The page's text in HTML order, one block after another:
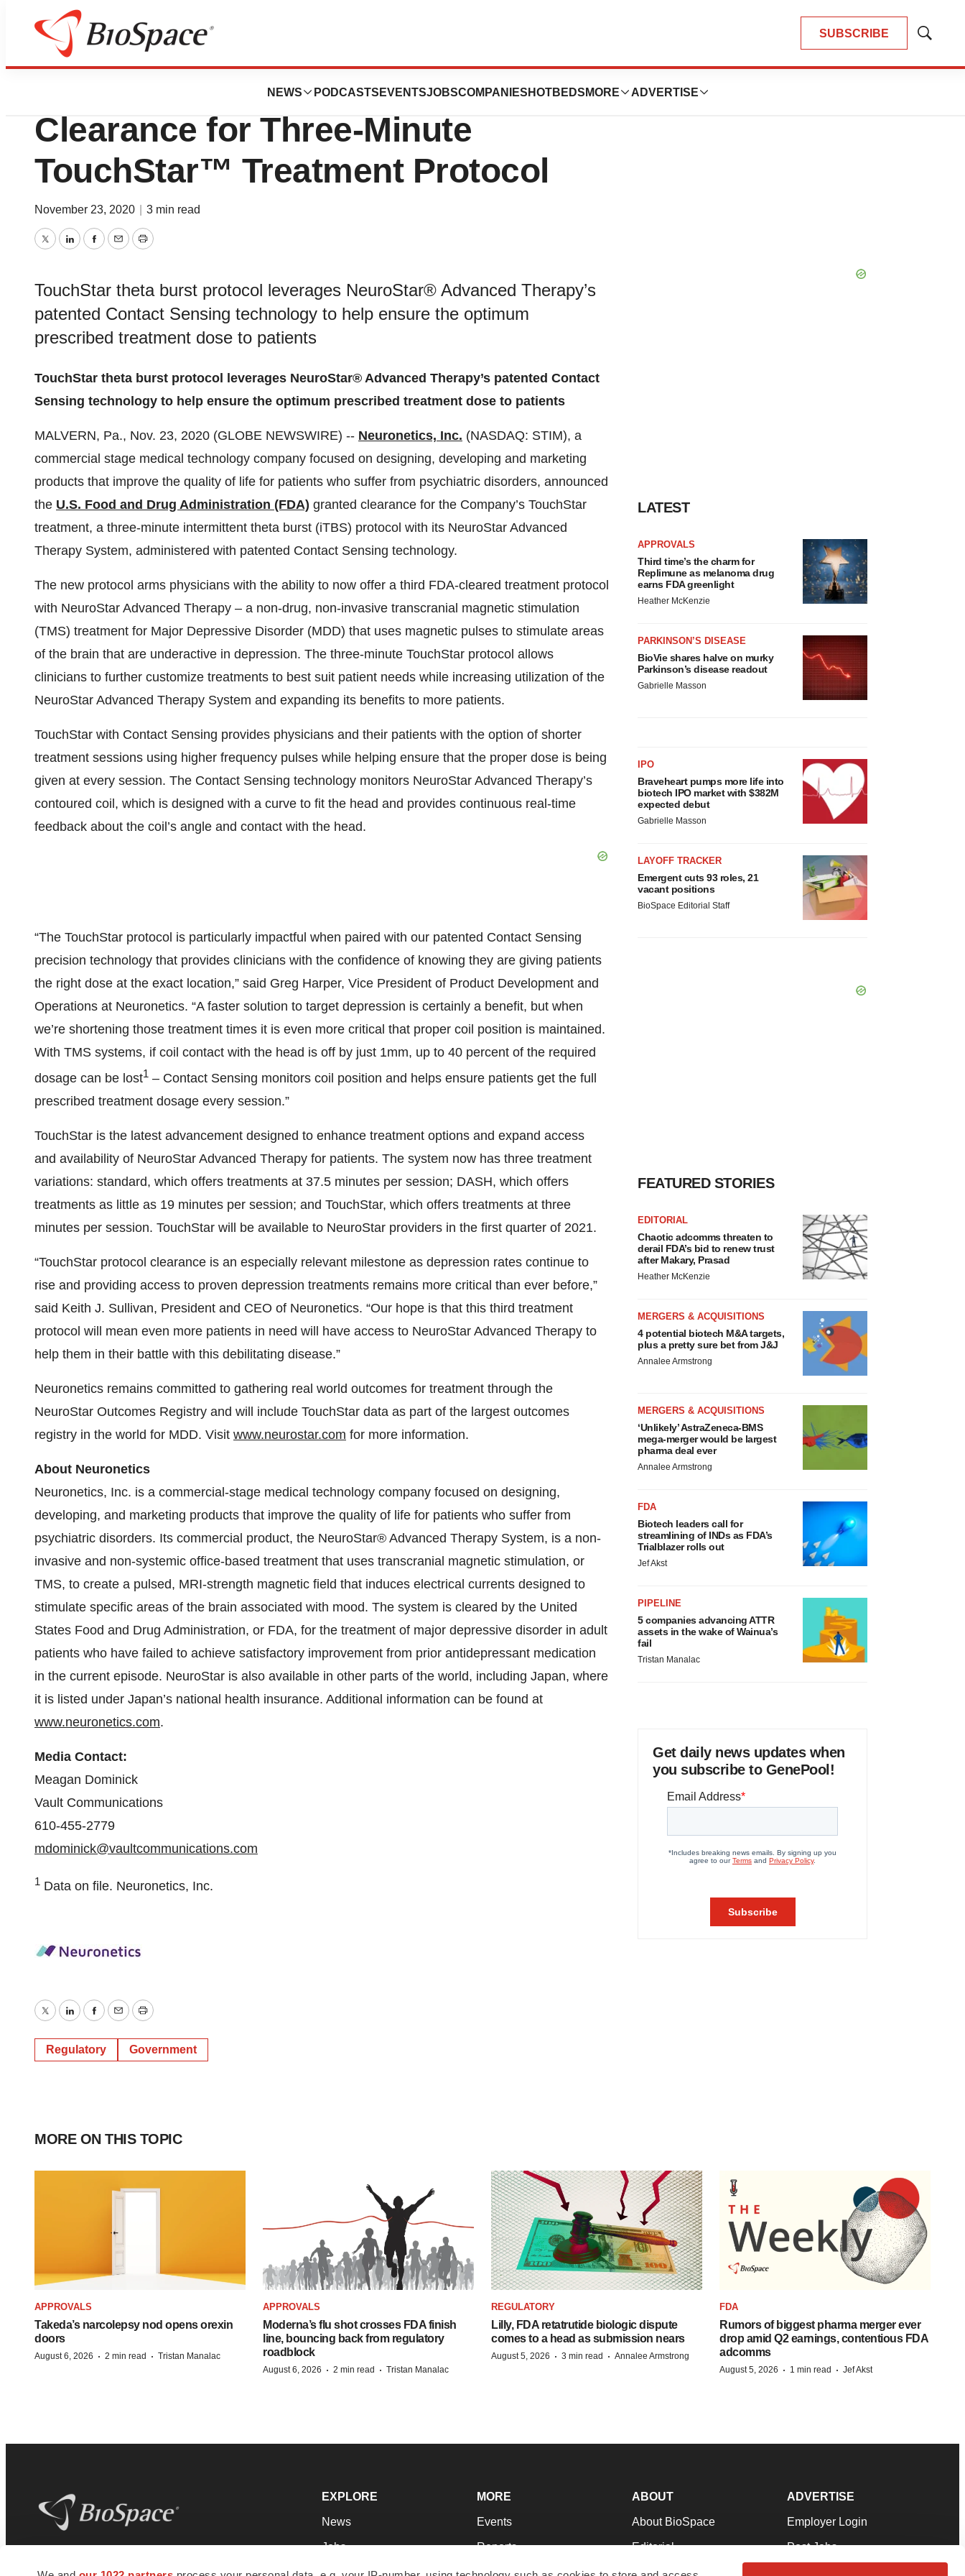
SUBSCRIBE
Show
NEWS PODCASTS EVENTSJOBSCOMPANIES HOTBEDS MORE ADVERTISE
News
Neuronetics® Receives FDA
Clearance for Three-Minute
TouchStar™ Treatment Protocol
November 23, 2020 3 min read
TwitterLinkedInFacebook
EmailPrint
TouchStar theta burst protocol leverages NeuroStar® Advanced Therapy’s
patented Contact Sensing technology to help ensure the optimum
prescribed treatment dose to patients
TouchStar theta burst protocol leverages NeuroStar® Advanced Therapy’s patented Contact
Sensing technology to help ensure the optimum prescribed treatment dose to patients
MALVERN, Pa., Nov. 23, 2020 (GLOBE NEWSWIRE) -- Neuronetics, Inc. (NASDAQ: STIM), a
commercial stage medical technology company focused on designing, developing and marketing
products that improve the quality of life for patients who suffer from psychiatric disorders, announced
the U.S. Food and Drug Administration (FDA) granted clearance for the Company’s TouchStar
treatment, a three-minute intermittent theta burst (iTBS) protocol with its NeuroStar Advanced
Therapy System, administered with patented Contact Sensing technology.
The new protocol arms physicians with the ability to now offer a third FDA-cleared treatment protocol
with NeuroStar Advanced Therapy – a non-drug, non-invasive transcranial magnetic stimulation
(TMS) treatment for Major Depressive Disorder (MDD) that uses magnetic pulses to stimulate areas
of the brain that are underactive in depression. The three-minute TouchStar protocol allows
clinicians to further customize treatments to best suit patient needs while increasing utilization of the
NeuroStar Advanced Therapy System and expanding its benefits to more patients.
TouchStar with Contact Sensing provides physicians and their patients with the option of shorter
treatment sessions using higher frequency pulses while helping ensure that the proper dose is being
given at every session. The Contact Sensing technology monitors NeuroStar Advanced Therapy’s
contoured coil, which is designed with a curve to fit the head and provides continuous real-time
feedback about the coil’s angle and contact with the head.
“The TouchStar protocol is particularly impactful when paired with our patented Contact Sensing
precision technology that provides clinicians with the confidence of knowing they are giving patients
the right dose at the exact location,” said Greg Harper, Vice President of Product Development and
Operations at Neuronetics. “A faster solution to target depression is certainly a benefit, but when
we’re shortening those treatment times it is even more critical that proper coil position is maintained.
With TMS systems, if coil contact with the head is off by just 1mm, up to 40 percent of the required
dosage can be lost1 – Contact Sensing monitors coil position and helps ensure patients get the full
prescribed treatment dosage every session.”
TouchStar is the latest advancement designed to enhance treatment options and expand access
and availability of NeuroStar Advanced Therapy for patients. The system now has three treatment
variations: standard, which offers treatments at 37.5 minutes per session; DASH, which offers
treatments as little as 19 minutes per session; and TouchStar, which offers treatments at three
minutes per session. TouchStar will be available to NeuroStar providers in the first quarter of 2021.
“TouchStar protocol clearance is an especially relevant milestone as depression rates continue to
rise and providing access to proven depression treatments remains more critical than ever before,”
said Keith J. Sullivan, President and CEO of Neuronetics. “Our hope is that this third treatment
protocol will mean even more patients in need will have access to NeuroStar Advanced Therapy to
help them in their battle with this debilitating disease.”
Neuronetics remains committed to gathering real world outcomes for treatment through the
NeuroStar Outcomes Registry and will include TouchStar data as part of the largest outcomes
registry in the world for MDD. Visit www.neurostar.com for more information.
About Neuronetics
Neuronetics, Inc. is a commercial-stage medical technology company focused on designing,
developing, and marketing products that improve the quality of life for patients who suffer from
psychiatric disorders. Its commercial product, the NeuroStar® Advanced Therapy System, is a non-
invasive and non-systemic office-based treatment that uses transcranial magnetic stimulation, or
TMS, to create a pulsed, MRI-strength magnetic field that induces electrical currents designed to
stimulate specific areas of the brain associated with mood. The system is cleared by the United
States Food and Drug Administration, or FDA, for the treatment of major depressive disorder in adult
patients who have failed to achieve satisfactory improvement from prior antidepressant medication
in the current episode. NeuroStar is also available in other parts of the world, including Japan, where
it is listed under Japan’s national health insurance. Additional information can be found at
www.neuronetics.com.
Media Contact:
Meagan Dominick
Vault Communications
610-455-2779
mdominick@vaultcommunications.com
1 Data on file. Neuronetics, Inc.
TwitterLinkedInFacebook
EmailPrint
Regulatory Government
LATEST
APPROVALS
Third time’s the charm for
Replimune as melanoma drug
earns FDA greenlight
Heather McKenzie
PARKINSON’S DISEASE
BioVie shares halve on murky
Parkinson’s disease readout
Gabrielle Masson
IPO
Braveheart pumps more life into
biotech IPO market with $382M
expected debut
Gabrielle Masson
LAYOFF TRACKER
Emergent cuts 93 roles, 21
vacant positions
BioSpace Editorial Staff
FEATURED STORIES
EDITORIAL
Chaotic adcomms threaten to
derail FDA’s bid to renew trust
after Makary, Prasad
Heather McKenzie
MERGERS & ACQUISITIONS
4 potential biotech M&A targets,
plus a pretty sure bet from J&J
Annalee Armstrong
MERGERS & ACQUISITIONS
‘Unlikely’ AstraZeneca-BMS
mega-merger would be largest
pharma deal ever
Annalee Armstrong
FDA
Biotech leaders call for
streamlining of INDs as FDA’s
Trialblazer rolls out
Jef Akst
PIPELINE
5 companies advancing ATTR
assets in the wake of Wainua’s
fail
Tristan Manalac
Get daily news updates when
you subscribe to GenePool!
MORE ON THIS TOPIC
APPROVALS
Takeda’s narcolepsy nod opens orexin
doors
August 6, 2026 · 2 min read · Tristan Manalac
APPROVALS
Moderna’s flu shot crosses FDA finish
line, bouncing back from regulatory
roadblock
August 6, 2026 · 2 min read · Tristan Manalac
REGULATORY
Lilly, FDA retatrutide biologic dispute
comes to a head as submission nears
August 5, 2026 · 3 min read · Annalee Armstrong
FDA
Rumors of biggest pharma merger ever
drop amid Q2 earnings, contentious FDA
adcomms
August 5, 2026 · 1 min read · Jef Akst
EXPLORE
News
Jobs
Newsletters
MORE
Events
Reports
Career Advice
ABOUT
About BioSpace
Editorial
Join Our Team
ADVERTISE
Employer Login
Post Jobs